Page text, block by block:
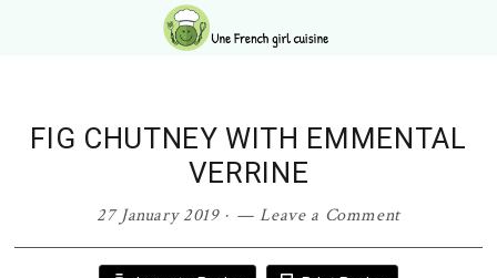
FIG CHUTNEY WITH EMMENTAL
VERRINE
27 January 2019· Leave a Comment